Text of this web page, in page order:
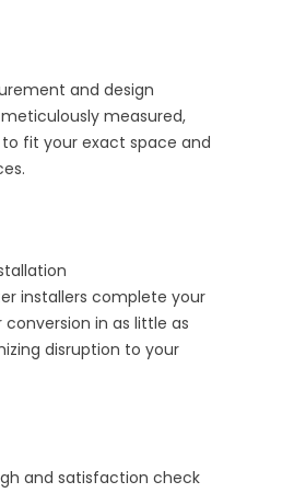
and design
measured,
fit your exact space and
installers complete your
in as little as
disruption to your
and satisfaction check